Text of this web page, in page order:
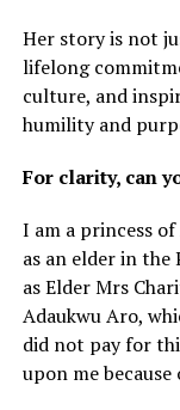
Her story is not
lifelong
culture, and
humility and
For clarity, can
I am a princess
as an elder in
as Elder Mrs
Adaukwu Aro,
did not pay for
upon me